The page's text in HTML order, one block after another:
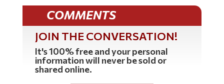
COMMENTS
JOIN THE CONVERSATION!
It's 100% free and your personal
information will never be sold or
shared online.